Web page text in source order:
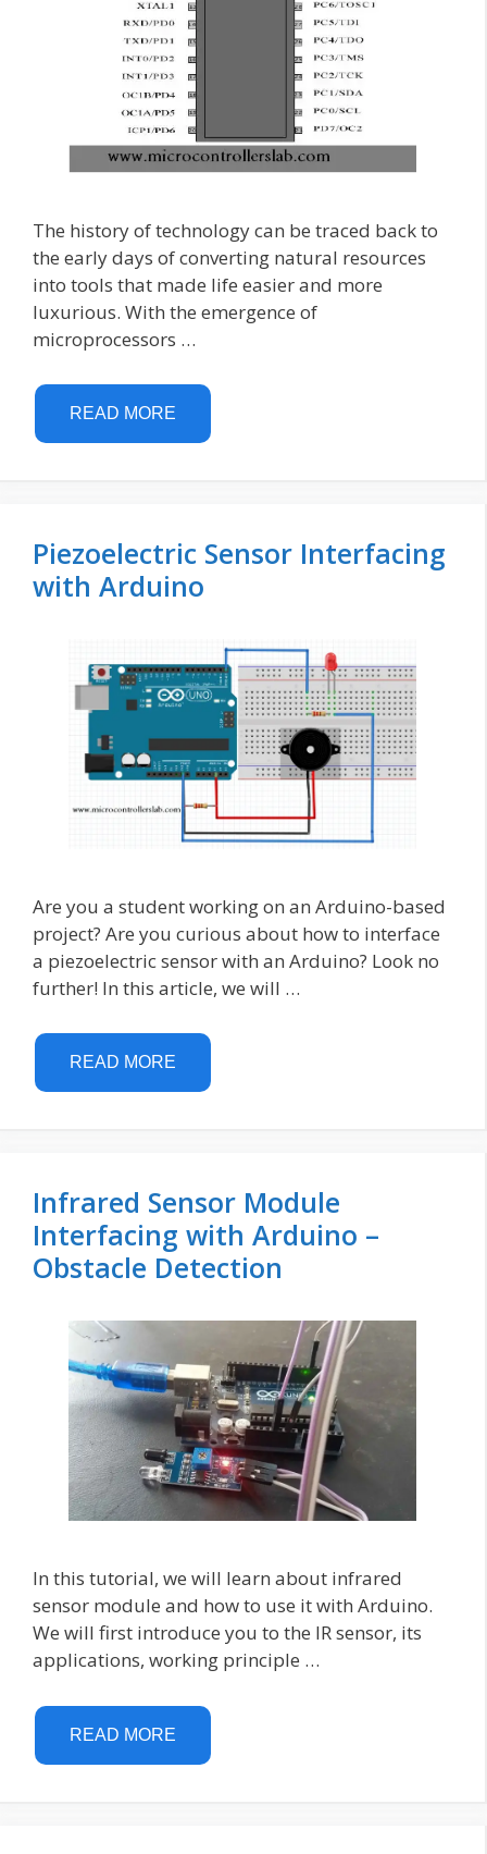
The history of technology can be traced back to
the early days of converting natural resources
into tools that made life easier and more
luxurious. With the emergence of
microprocessors …
READ MORE
Piezoelectric Sensor Interfacing
with Arduino
Are you a student working on an Arduino-based
project? Are you curious about how to interface
a piezoelectric sensor with an Arduino? Look no
further! In this article, we will …
READ MORE
Infrared Sensor Module
Interfacing with Arduino –
Obstacle Detection
In this tutorial, we will learn about infrared
sensor module and how to use it with Arduino.
We will first introduce you to the IR sensor, its
applications, working principle …
READ MORE